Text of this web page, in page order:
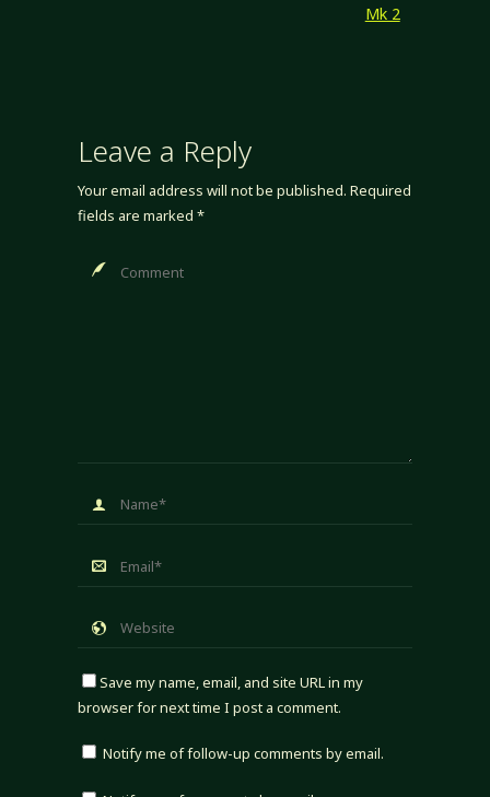
Mk 2
Leave a Reply
Your email address will not be published. Required
fields are marked *
Save my name, email, and site URL in my
browser for next time I post a comment.
Notify me of follow-up comments by email.